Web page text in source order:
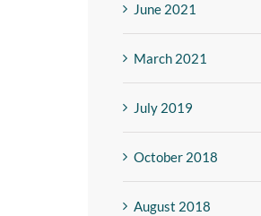
June 2021
March 2021
July 2019
October 2018
August 2018